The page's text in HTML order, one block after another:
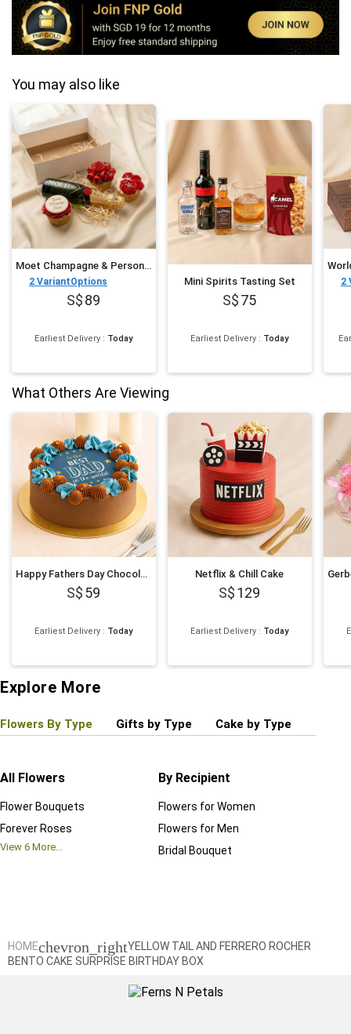
You may also like
Moet Champagne & Personalised Cupcake Trio
2 VariantOptions
89
Earliest Delivery : Today
Mini Spirits Tasting Set
75
Earliest Delivery : Today
2
What Others Are Viewing
Happy Fathers Day Chocolate Cake
59
Earliest Delivery : Today
Netflix & Chill Cake
129
Earliest Delivery : Today
Explore More
Flowers By Type Gifts by Type Cake by Type
All Flowers
Flower Bouquets
Forever Roses
View 6 More...
By Recipient
Flowers for Women
Flowers for Men
Bridal Bouquet
HOMEchevron_rightYELLOW TAIL AND FERRERO ROCHER
BENTO CAKE SURPRISE BIRTHDAY BOX